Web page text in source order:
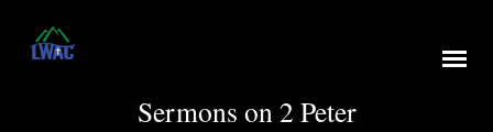
Sermons on 2 Peter